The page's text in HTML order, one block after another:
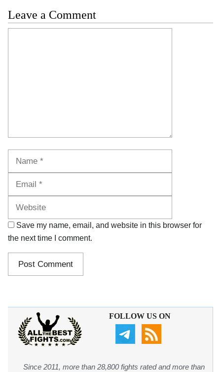
Leave a Comment
Save my name, email, and website in this browser for
the next time I comment.
FOLLOW US ON
Since 2011, more than 28,800 fights rated and more than